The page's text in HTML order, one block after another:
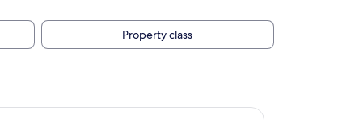
Property class